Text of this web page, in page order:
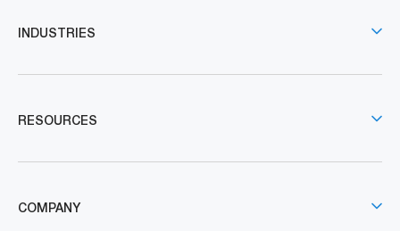
INDUSTRIES
RESOURCES
COMPANY